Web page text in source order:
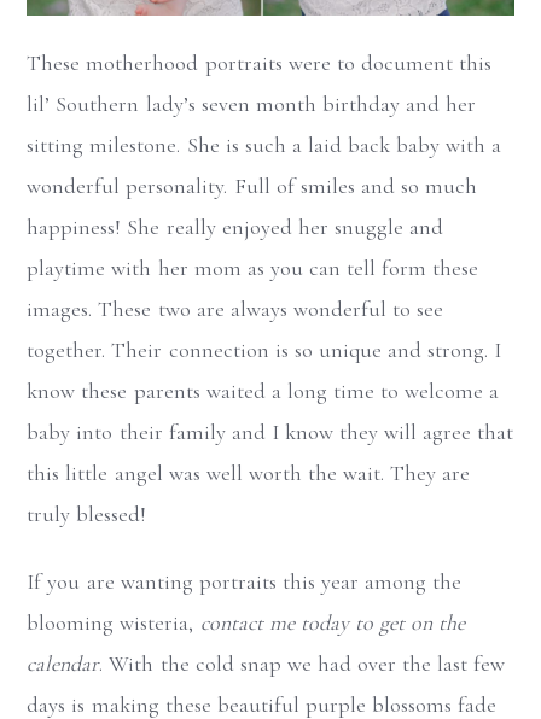
These motherhood portraits were to document this
lil’ Southern lady’s seven month birthday and her
sitting milestone. She is such a laid back baby with a
wonderful personality. Full of smiles and so much
happiness! She really enjoyed her snuggle and
playtime with her mom as you can tell form these
images. These two are always wonderful to see
together. Their connection is so unique and strong. I
know these parents waited a long time to welcome a
baby into their family and I know they will agree that
this little angel was well worth the wait. They are
truly blessed!
If you are wanting portraits this year among the
blooming wisteria, contact me today to get on the
calendar. With the cold snap we had over the last few
days is making these beautiful purple blossoms fade